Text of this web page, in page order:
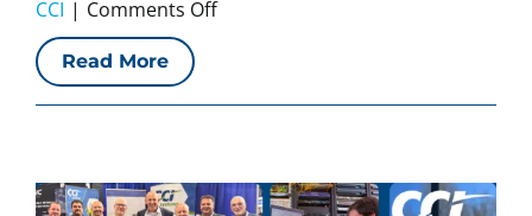
CCI | Comments Offon
Anniversaries
2026
Read More